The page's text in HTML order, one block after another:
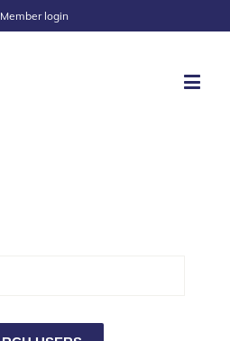
Member login